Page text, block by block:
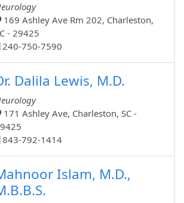
169 Ashley Ave Rm 202, Charleston,
- 29425
240-750-7590
Dalila Lewis, M.D.
171 Ashley Ave, Charleston, SC -
843-792-1414
Islam, M.D.,